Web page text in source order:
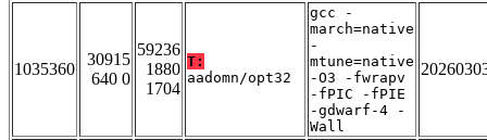
1035360
30915
640 0
59236
1880
1704
T:
aadomn/opt32
gcc -
march=native
-
mtune=native
-O3 -fwrapv
-fPIC -fPIE
-gdwarf-4 -
Wall